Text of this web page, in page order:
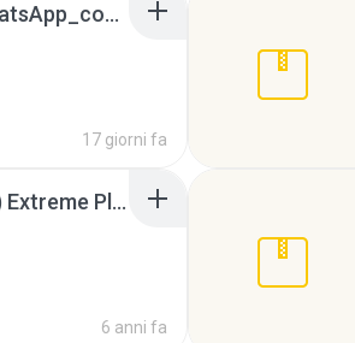
65536533_Conversa_do_WhatsApp_com_Meu_Esposo.zip
17 giorni fa
Intel HD Graphics 3000 (4459) Extreme Plus 2.0.zip
6 anni fa